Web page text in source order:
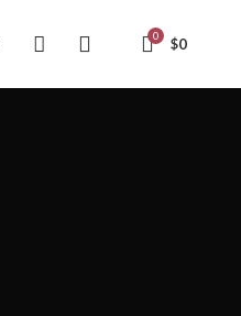
0 $0